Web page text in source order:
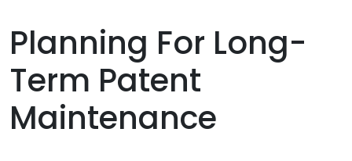
Planning For Long-
Term Patent
Maintenance